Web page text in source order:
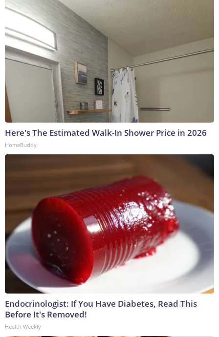
Here's The Estimated Walk-In Shower Price in 2026
HomeBuddy
Endocrinologist: If You Have Diabetes, Read This
Before It's Removed!
Health Weekly